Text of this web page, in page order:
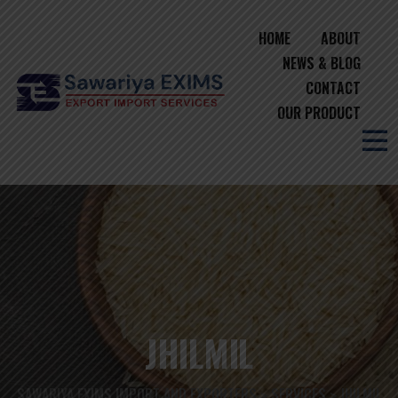
HOME
ABOUT
NEWS & BLOG
CONTACT
OUR PRODUCT
JHILMIL